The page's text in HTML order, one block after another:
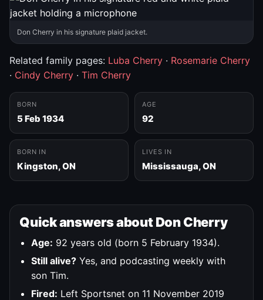
Don Cherry in his signature plaid jacket.
Related family pages: Luba Cherry · Rosemarie Cherry
· Cindy Cherry · Tim Cherry
BORN
5 Feb 1934
AGE
92
BORN IN
Kingston, ON
LIVES IN
Mississauga, ON
Quick answers about Don Cherry
Age: 92 years old (born 5 February 1934).
Still alive? Yes, and podcasting weekly with
son Tim.
Fired: Left Sportsnet on 11 November 2019